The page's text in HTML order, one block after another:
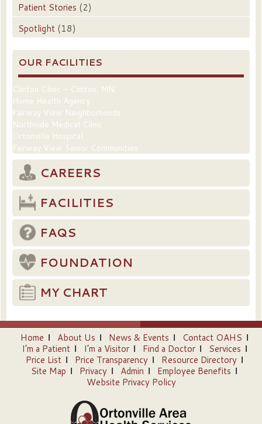
Patient Stories (2)
Spotlight (18)
OUR FACILITIES
Clinton Clinic – Clinton, MN
Home Health Agency
Fairway View Neighborhoods
Northside Medical Clinic
Ortonville Hospital
Fairway View Senior Communities
CAREERS
FACILITIES
FAQS
FOUNDATION
MY CHART
Home About Us News & Events
Contact OAHS
I’m a Patient
I’m a Visitor Find a Doctor
Services
Price List
Price Transparency
Resource Directory
Site Map
Privacy Admin
Employee Benefits
Website Privacy Policy